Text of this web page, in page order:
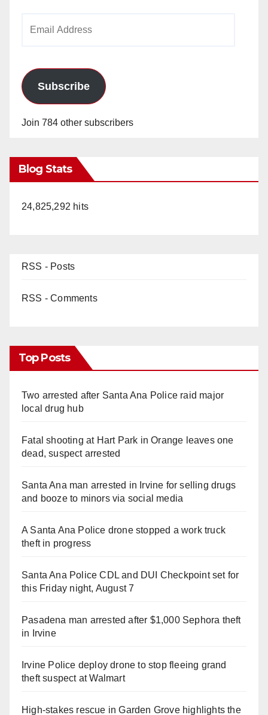
Subscribe
Join 784 other subscribers
Blog Stats
24,825,292 hits
RSS - Posts
RSS - Comments
Top Posts
Two arrested after Santa Ana Police raid major
local drug hub
Fatal shooting at Hart Park in Orange leaves one
dead, suspect arrested
Santa Ana man arrested in Irvine for selling drugs
and booze to minors via social media
A Santa Ana Police drone stopped a work truck
theft in progress
Santa Ana Police CDL and DUI Checkpoint set for
this Friday night, August 7
Pasadena man arrested after $1,000 Sephora theft
in Irvine
Irvine Police deploy drone to stop fleeing grand
theft suspect at Walmart
High-stakes rescue in Garden Grove highlights the